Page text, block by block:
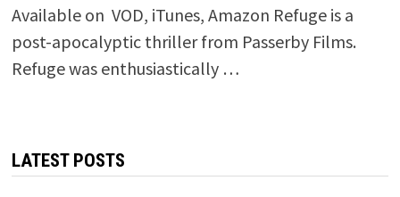
Available on VOD, iTunes, Amazon Refuge ​is a
post­-apocalyptic thriller from Passerby Films.
Refuge was enthusiastically …
LATEST POSTS